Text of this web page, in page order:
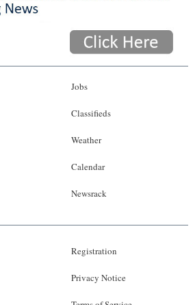
Jobs
Classifieds
Weather
Calendar
Newsrack
Registration
Privacy Notice